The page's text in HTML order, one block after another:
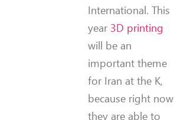
International. This
year 3D printing
will be an
important theme
for Iran at the K,
because right now
they are able to